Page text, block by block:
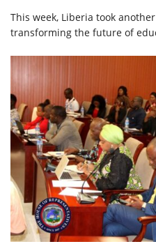
This week, Liberia took
transforming the future of